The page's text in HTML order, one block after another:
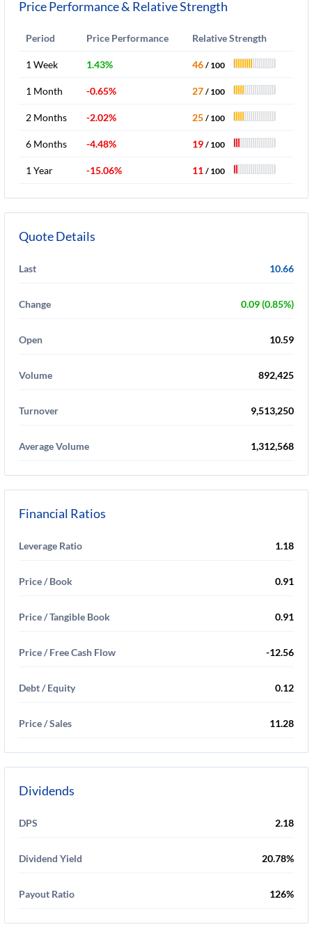
Price Performance & Relative Strength
Period Price Performance Relative Strength
1 Week 1.43% 46 / 100
1 Month -0.65% 27 / 100
2 Months -2.02% 25 / 100
6 Months -4.48% 19 / 100
1 Year -15.06% 11 / 100
Quote Details
Last 10.66
Change 0.09 (0.85%)
Open 10.59
Volume 892,425
Turnover 9,513,250
Average Volume 1,312,568
Financial Ratios
Leverage Ratio 1.18
Price / Book 0.91
Price / Tangible Book 0.91
Price / Free Cash Flow -12.56
Debt / Equity 0.12
Price / Sales 11.28
Dividends
DPS 2.18
Dividend Yield 20.78%
Payout Ratio 126%